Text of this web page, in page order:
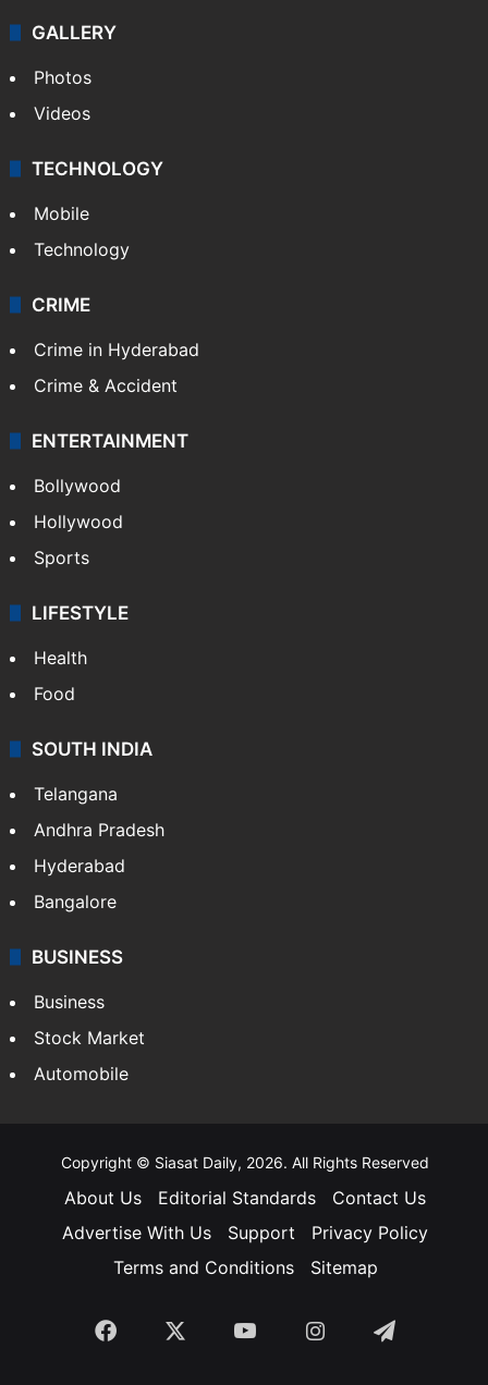
GALLERY
Photos
Videos
TECHNOLOGY
Mobile
Technology
CRIME
Crime in Hyderabad
Crime & Accident
ENTERTAINMENT
Bollywood
Hollywood
Sports
LIFESTYLE
Health
Food
SOUTH INDIA
Telangana
Andhra Pradesh
Hyderabad
Bangalore
BUSINESS
Business
Stock Market
Automobile
Copyright © Siasat Daily, 2026. All Rights Reserved
About Us Editorial Standards
Contact Us
Advertise With Us
Support
Privacy Policy
Terms and Conditions
Sitemap
Facebook YouTubeInstagramTelegram